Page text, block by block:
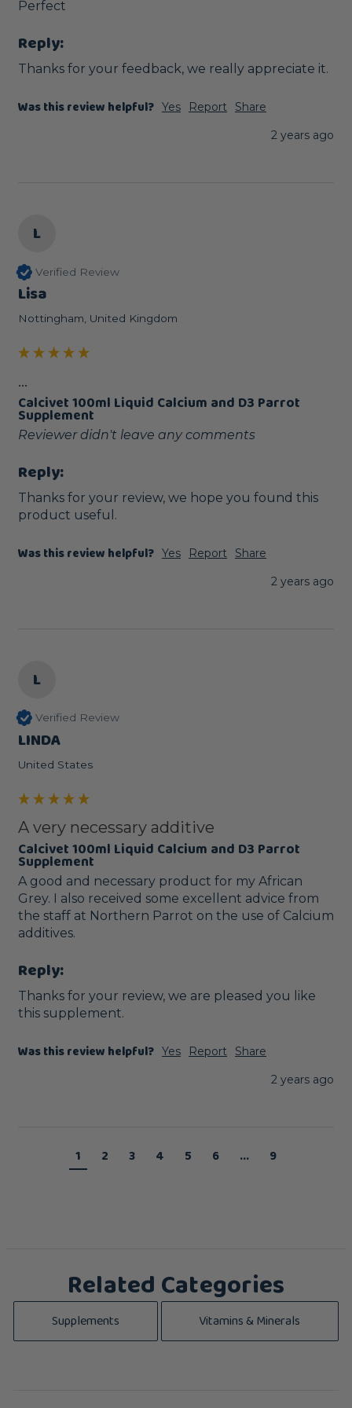
Perfect
Reply:
Thanks for your feedback, we really appreciate it.
Was this review helpful? Yes Report
Share
2 years ago
L
Verified Review
Lisa
Nottingham, United Kingdom
...
Calcivet 100ml Liquid Calcium and D3 Parrot
Supplement
Reviewer didn't leave any comments
Reply:
Thanks for your review, we hope you found this
product useful.
Was this review helpful? Yes Report
Share
2 years ago
L
Verified Review
LINDA
United States
A very necessary additive
Calcivet 100ml Liquid Calcium and D3 Parrot
Supplement
A good and necessary product for my African
Grey. I also received some excellent advice from
the staff at Northern Parrot on the use of Calcium
additives.
Reply:
Thanks for your review, we are pleased you like
this supplement.
Was this review helpful? Yes Report
Share
2 years ago
1 2 3 4 5 6 ... 9
Related Categories
Supplements Vitamins & Minerals